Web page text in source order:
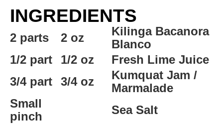
INGREDIENTS
2 parts 2 oz
Kilinga Bacanora
Blanco
1/2 part
1/2 oz
Fresh Lime Juice
3/4 part
3/4 oz
Kumquat Jam /
Marmalade
Small
pinch
Sea Salt